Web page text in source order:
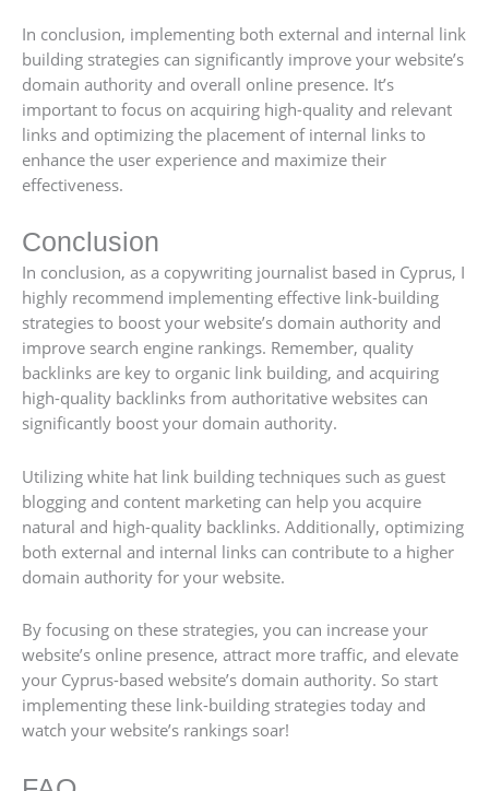
In conclusion, implementing both external and internal link
building strategies can significantly improve your website’s
domain authority and overall online presence. It’s
important to focus on acquiring high-quality and relevant
links and optimizing the placement of internal links to
enhance the user experience and maximize their
effectiveness.
Conclusion
In conclusion, as a copywriting journalist based in Cyprus, I
highly recommend implementing effective link-building
strategies to boost your website’s domain authority and
improve search engine rankings. Remember, quality
backlinks are key to organic link building, and acquiring
high-quality backlinks from authoritative websites can
significantly boost your domain authority.
Utilizing white hat link building techniques such as guest
blogging and content marketing can help you acquire
natural and high-quality backlinks. Additionally, optimizing
both external and internal links can contribute to a higher
domain authority for your website.
By focusing on these strategies, you can increase your
website’s online presence, attract more traffic, and elevate
your Cyprus-based website’s domain authority. So start
implementing these link-building strategies today and
watch your website’s rankings soar!